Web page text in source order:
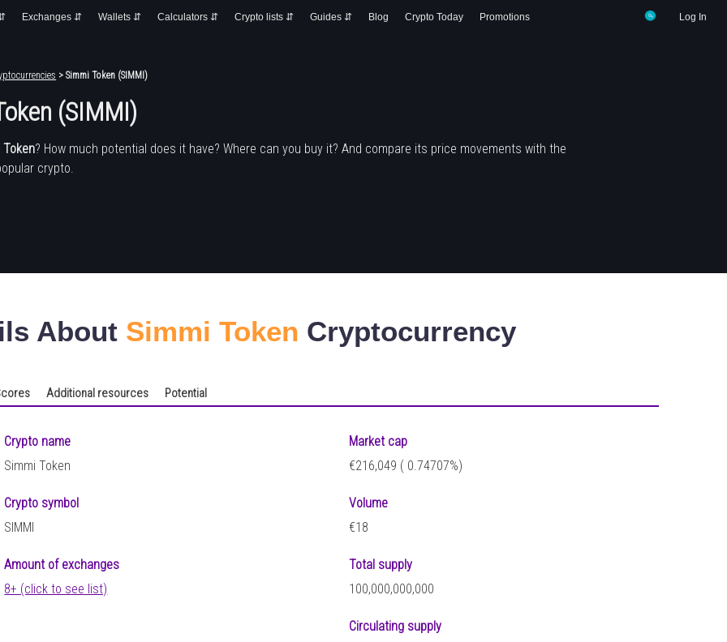
Log In
Exchanges ⇵ Wallets ⇵ Calculators ⇵ Crypto lists ⇵ Guides ⇵ Blog Crypto Today Promotions
> Simmi Token (SIMMI)
(SIMMI)
Token? How much potential does it have? Where can you buy it? And compare its price movements with the
crypto.
About Simmi Token Cryptocurrency
Additional resources Potential
Crypto name
Simmi Token
Crypto symbol
SIMMI
Amount of exchanges
8+ (click to see list)
Market cap
€216,049 ( 0.74707%)
Volume
€18
Total supply
100,000,000,000
Circulating supply